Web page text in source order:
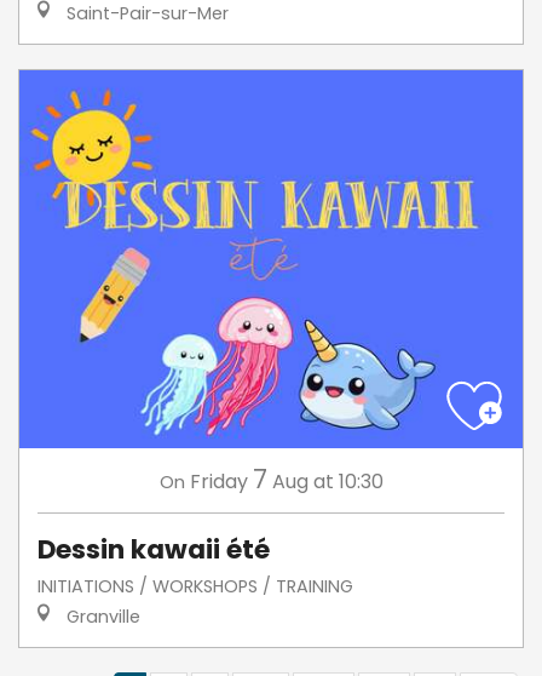
Saint-Pair-sur-Mer
On Friday 7 Aug at 10:30
Dessin kawaii été
INITIATIONS / WORKSHOPS / TRAINING
Granville